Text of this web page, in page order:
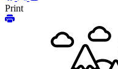
Print